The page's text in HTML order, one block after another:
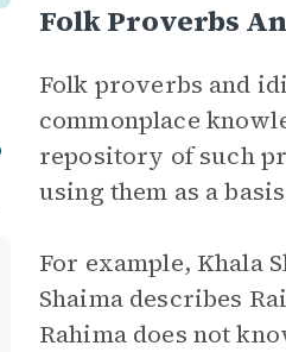
Folk Proverbs
Folk proverbs and
commonplace
repository of such
using them as a
For example, Khala
Shaima describes
Rahima does not